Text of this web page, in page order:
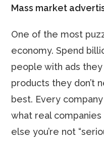
Mass market
One of the most
economy. Spend
people with ads they
products they don’t
best. Every
what real companies
else you’re not